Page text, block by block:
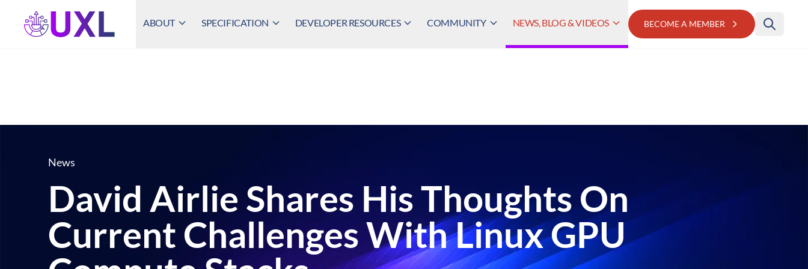
UXL Foundation Home
ABOUT SPECIFICATION DEVELOPER RESOURCES COMMUNITY NEWS, BLOG & VIDEOS BECOME A MEMBER
News
David Airlie Shares His Thoughts On
Current Challenges With Linux GPU